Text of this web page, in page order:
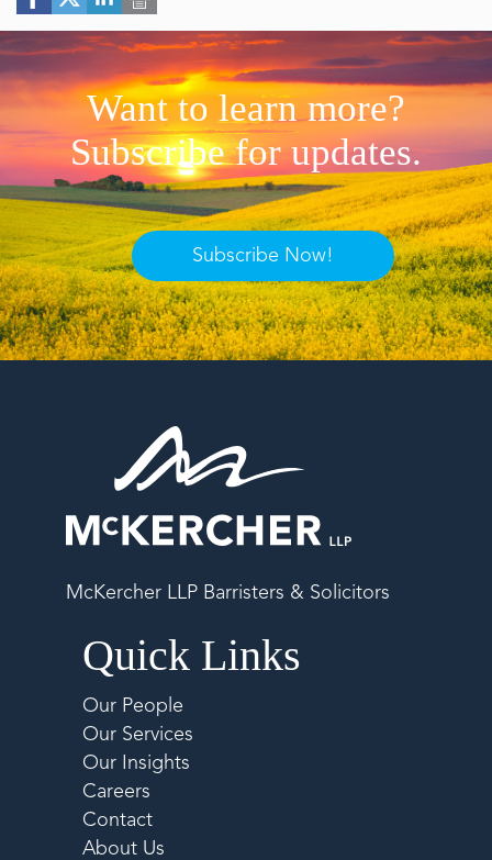
Want to learn more?
Subscribe for updates.
Subscribe Now!
McKercher LLP Barristers & Solicitors
Quick Links
Our People
Our Services
Our Insights
Careers
Contact
About Us